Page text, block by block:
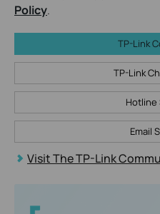
Policy.
TP-Link
TP-Link
Hotline
Email
Visit The TP-Link